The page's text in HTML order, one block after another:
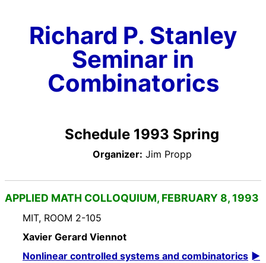
Richard P. Stanley
Seminar in
Combinatorics
Schedule 1993 Spring
Organizer: Jim Propp
APPLIED MATH COLLOQUIUM, FEBRUARY 8, 1993
MIT, ROOM 2-105
Xavier Gerard Viennot
Nonlinear controlled systems and combinatorics